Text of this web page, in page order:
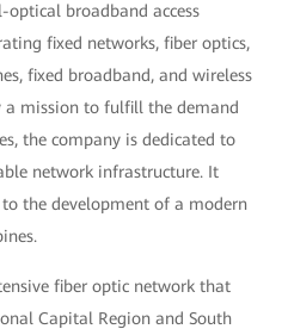
broadband access
fixed networks, fiber optics,
fixed broadband, and wireless
a mission to fulfill the demand
the company is dedicated to
network infrastructure. It
the development of a modern
fiber optic network that
Capital Region and South